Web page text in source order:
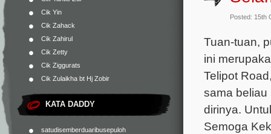
Cik Yin
Cik Zahack
Cik Zahirul
Cik Zetty
Cik Ziggurats
Cik Zulaikha bt Hj Zobir
KATA DADDY
satudisemberduaribusepuloh
Posted: 15th
Tuan-tuan,
ini
Telipot
sama
dirinya.
Semoga